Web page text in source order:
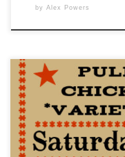
by Alex Powers